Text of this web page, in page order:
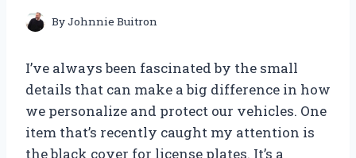
ByJohnnie Buitron
I’ve always been fascinated by the small
details that can make a big difference in how
we personalize and protect our vehicles. One
item that’s recently caught my attention is
the black cover for license plates. It’s a